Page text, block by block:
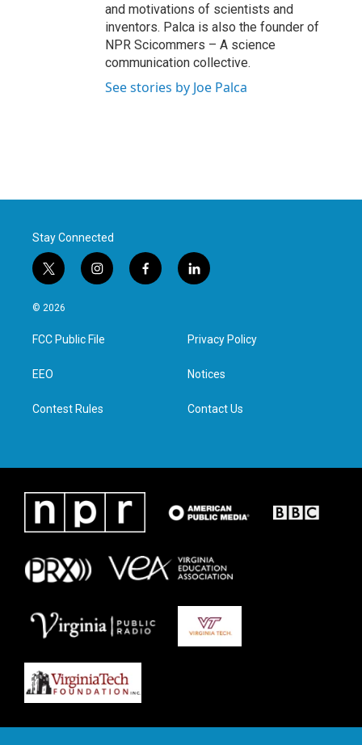
and motivations of scientists and
inventors. Palca is also the founder of
NPR Scicommers – A science
communication collective.
See stories by Joe Palca
Stay Connected
t
w
i
t
e
i
n
a
g
f
a
l
i
e
d
n
© 2026
FCC Public File
EEO
Contest Rules
Privacy Policy
Notices
Contact Us